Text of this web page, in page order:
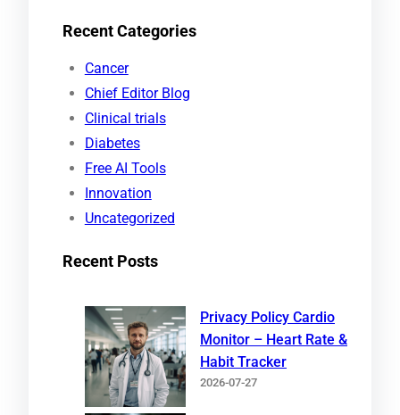
Recent Categories
Cancer
Chief Editor Blog
Clinical trials
Diabetes
Free AI Tools
Innovation
Uncategorized
Recent Posts
Privacy Policy Cardio
Monitor – Heart Rate &
Habit Tracker
2026-07-27